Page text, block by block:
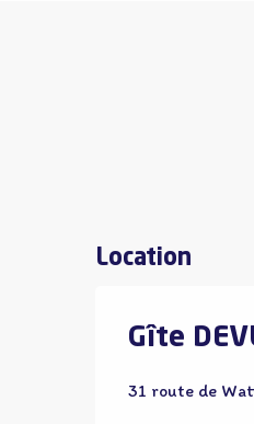
Location
Gîte
31 route de